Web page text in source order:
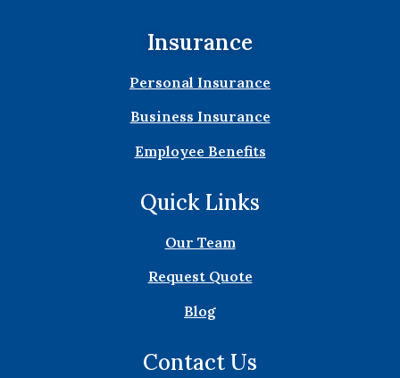
Insurance
Personal Insurance
Business Insurance
Employee Benefits
Quick Links
Our Team
Request Quote
Blog
Contact Us